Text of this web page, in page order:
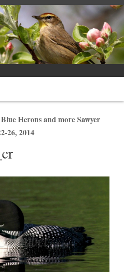
Herons and more Sawyer
26, 2014